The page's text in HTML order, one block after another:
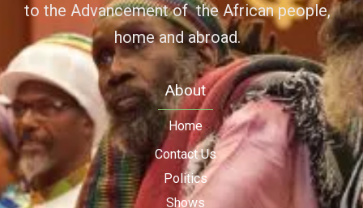
to the Advancement of the African people,
home and abroad.
About
Home
Contact Us
Politics
Shows